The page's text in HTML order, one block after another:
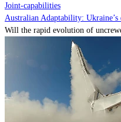
Joint-capabilities
Australian Adaptability:
Will the rapid evolution of